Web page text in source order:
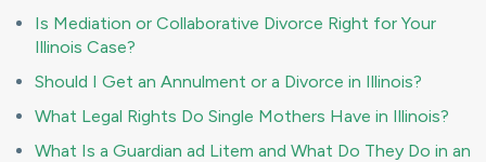
Is Mediation or Collaborative Divorce Right for Your
Illinois Case?
Should I Get an Annulment or a Divorce in Illinois?
What Legal Rights Do Single Mothers Have in Illinois?
What Is a Guardian ad Litem and What Do They Do in an